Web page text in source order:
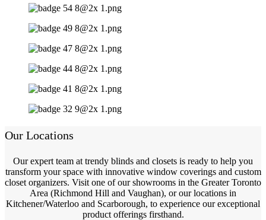
Our Locations
Our expert team at trendy blinds and closets is ready to help you
transform your space with innovative window coverings and custom
closet organizers. Visit one of our showrooms in the Greater Toronto
Area (Richmond Hill and Vaughan), or our locations in
Kitchener/Waterloo and Scarborough, to experience our exceptional
product offerings firsthand.